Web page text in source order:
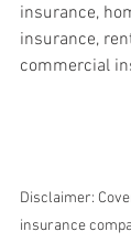
insurance,
insurance,
commercial
Disclaimer:
insurance